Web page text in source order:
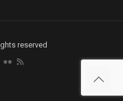
reserved